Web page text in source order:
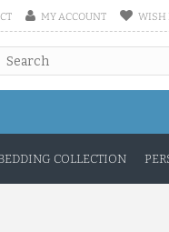
MY ACCOUNT WISH
COLLECTION